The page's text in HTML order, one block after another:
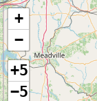
+
−
+5
−5